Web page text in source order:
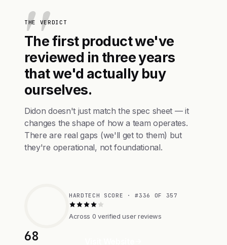
THE VERDICT
The first product we've
reviewed in three years
that we'd actually buy
ourselves.
Didon doesn't just match the spec sheet — it
changes the shape of how a team operates.
There are real gaps (we'll get to them) but
they're operational, not foundational.
68
HARDTECH SCORE · #336 OF 357
Across 0 verified user reviews